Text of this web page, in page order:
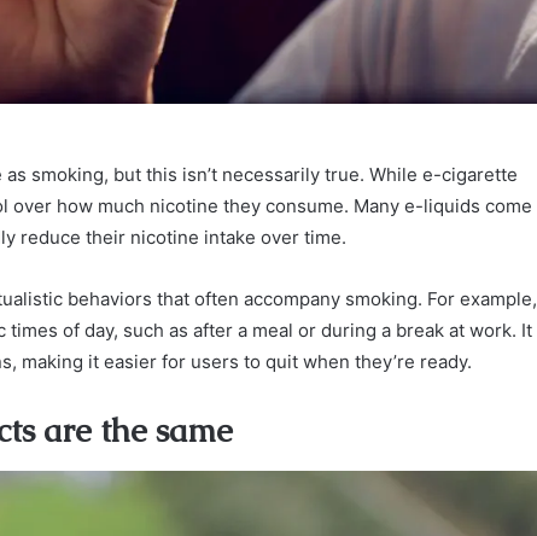
smoking, but this isn’t necessarily true. While e-cigarette
over how much nicotine they consume. Many e-liquids come
reduce their nicotine intake over time.
behaviors that often accompany smoking. For example,
of day, such as after a meal or during a break at work. It
making it easier for users to quit when they’re ready.
are the same